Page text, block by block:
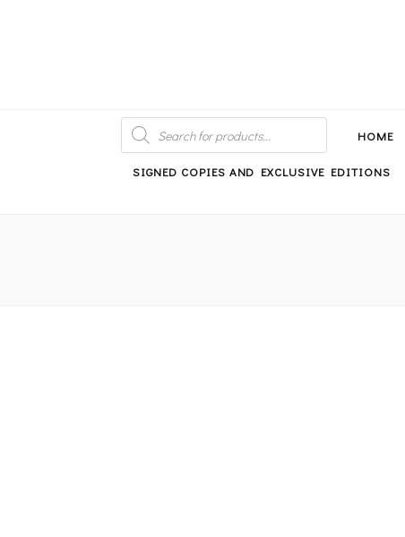
PRODUCTS
SEARCH HOME
SIGNED COPIES AND EXCLUSIVE EDITIONS